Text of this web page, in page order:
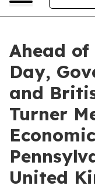
Ahead
Day,
and
Turner
United